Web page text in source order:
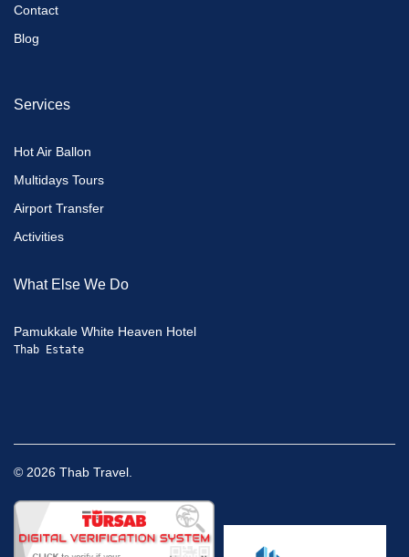
Contact
Blog
Services
Hot Air Ballon
Multidays Tours
Airport Transfer
Activities
What Else We Do
Pamukkale White Heaven Hotel
Thab Estate
© 2026 Thab Travel.